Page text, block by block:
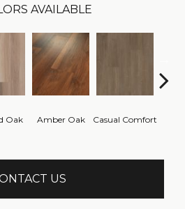
AVAILABLE
Oak Amber Oak Casual Comfort
US